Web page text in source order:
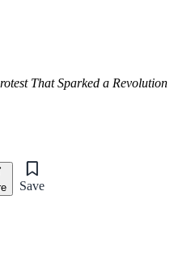
That Sparked a Revolution
Save